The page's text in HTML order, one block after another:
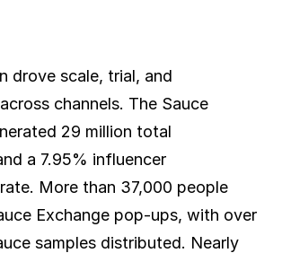
drove scale, trial, and
channels. The Sauce
29 million total
a 7.95% influencer
More than 37,000 people
Exchange pop-ups, with over
samples distributed. Nearly